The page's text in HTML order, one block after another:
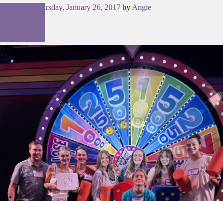
Thursday, January 26, 2017 by Angie